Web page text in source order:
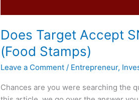
Does Target Accept
(Food Stamps)
Leave a Comment / Entrepreneur,
Chances are you were searching the